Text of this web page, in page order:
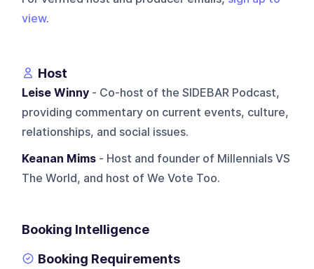
view.
Host
Leise Winny - Co-host of the SIDEBAR Podcast,
providing commentary on current events, culture,
relationships, and social issues.
Keanan Mims - Host and founder of Millennials VS
The World, and host of We Vote Too.
Booking Intelligence
Booking Requirements